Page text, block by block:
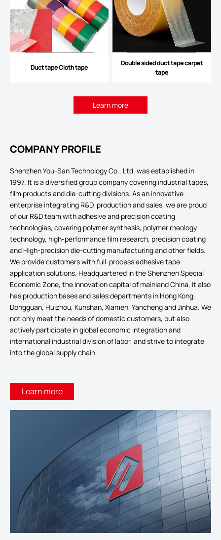
Duct tape Cloth tape
Double sided duct tape carpet
tape
Learn more
COMPANY PROFILE
Shenzhen You-San Technology Co., Ltd. was established in
1997. It is a diversified group company covering industrial tapes,
film products and die-cutting divisions. As an innovative
enterprise integrating R&D, production and sales, we are proud
of our R&D team with adhesive and precision coating
technologies, covering polymer synthesis, polymer rheology
technology, high-performance film research, precision coating
and High-precision die-cutting manufacturing and other fields.
We provide customers with full-process adhesive tape
application solutions. Headquartered in the Shenzhen Special
Economic Zone, the innovation capital of mainland China, it also
has production bases and sales departments in Hong Kong,
Dongguan, Huizhou, Kunshan, Xiamen, Yancheng and Jinhua. We
not only meet the needs of domestic customers, but also
actively participate in global economic integration and
international industrial division of labor, and strive to integrate
into the global supply chain.
Learn more